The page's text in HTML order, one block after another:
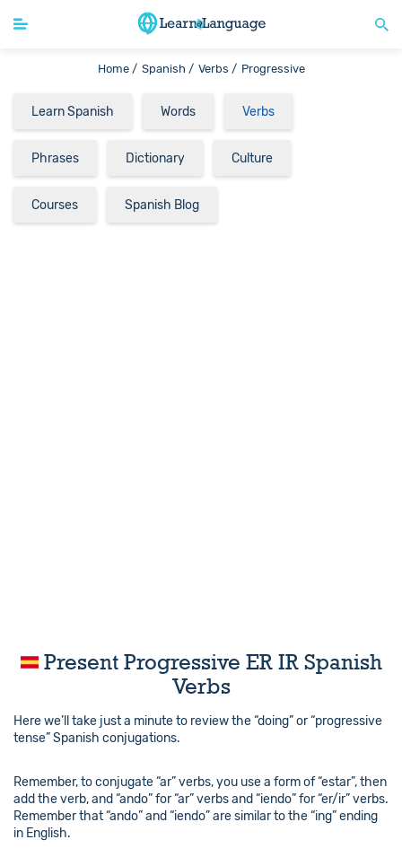
Home / Spanish / Verbs / Progressive
Learn Spanish Words Verbs
Phrases Dictionary Culture
Courses Spanish Blog
Present Progressive ER IR Spanish
Verbs
Here we’ll take just a minute to review the “doing” or “progressive
tense” Spanish conjugations.
Remember, to conjugate “ar” verbs, you use a form of “estar”, then
add the verb, and “ando” for “ar” verbs and “iendo” for “er/ir” verbs.
Remember that “ando” and “iendo” are similar to the “ing” ending
in English.